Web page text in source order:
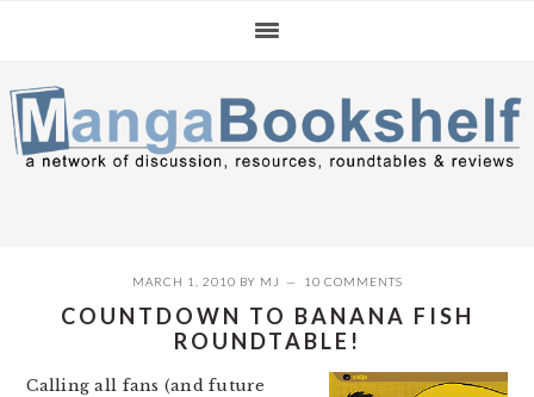
navigation
content
sidebar
MARCH 1, 2010 BY MJ 10 COMMENTS
COUNTDOWN TO BANANA FISH
ROUNDTABLE!
Calling all fans (and future